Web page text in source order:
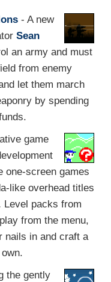
- A new
Sean
an army and must
from enemy
let them march
by spending
game
one-screen games
like overhead titles
Level packs from
from the menu,
nails in and craft a
the gently